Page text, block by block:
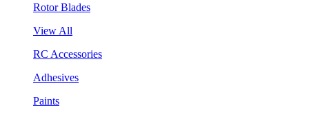
Rotor Blades
View All
RC Accessories
Adhesives
Paints